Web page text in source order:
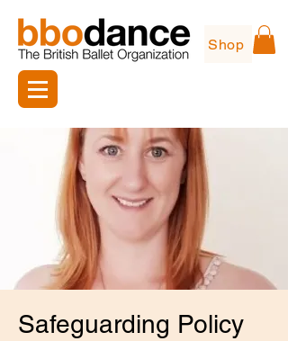
Shop
Safeguarding Policy